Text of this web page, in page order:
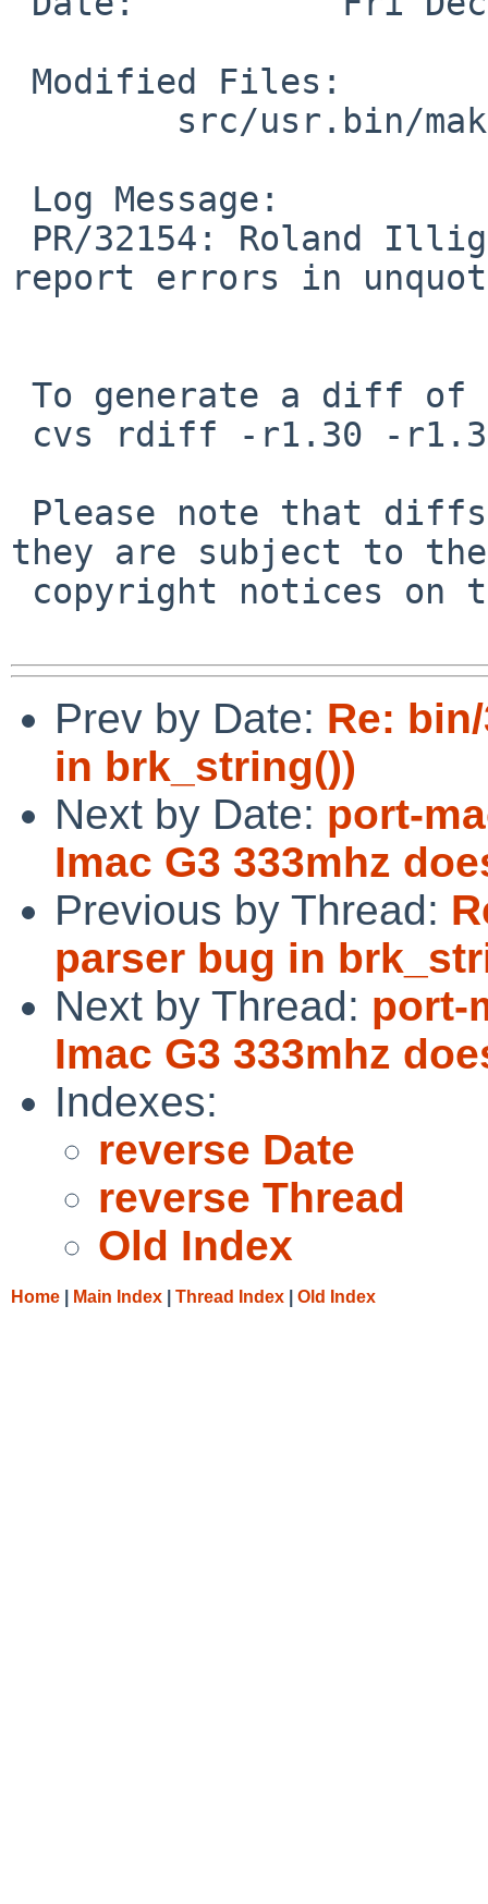
report errors in
they are subject to the
Prev by Date: Re:
in brk_string())
Next by Date: port-
Imac G3 333mhz
Previous by Thread:
parser bug in
Next by Thread: port-
Imac G3 333mhz
Indexes:
reverse Date
reverse Thread
Old Index
Home Main Index Thread Index Old Index